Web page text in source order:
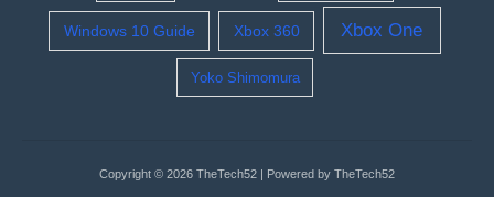
Windows 10 Guide Xbox 360 Xbox One
Yoko Shimomura
Copyright © 2026 TheTech52 | Powered by TheTech52